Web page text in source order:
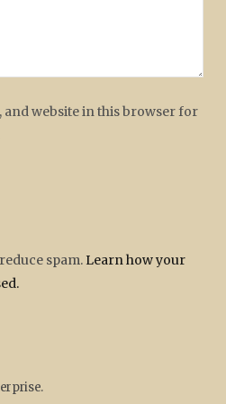
and website in this browser for
spam. Learn how your